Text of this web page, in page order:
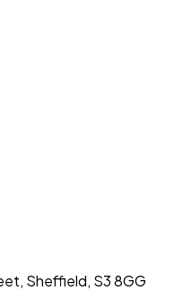
Sheffield, S3 8GG